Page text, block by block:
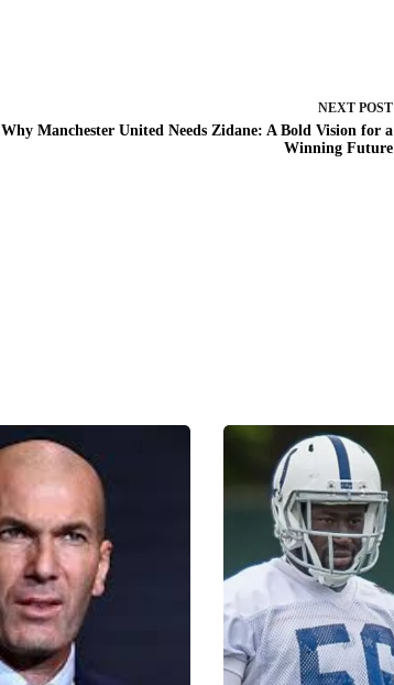
NEXTPOST
Why Manchester United Needs Zidane: A Bold Vision for a
Winning Future